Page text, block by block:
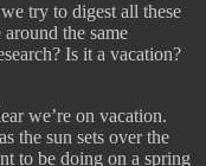
try to digest all these
the same
Is it a vacation?
we’re on vacation.
the sun sets over the
to be doing on a spring